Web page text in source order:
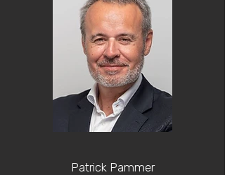
Patrick Pammer